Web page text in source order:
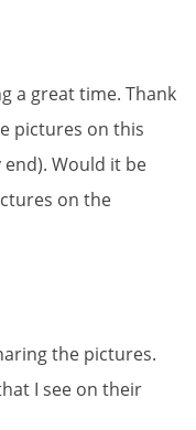
a great time. Thank
pictures on this
Would it be
on the
the pictures.
I see on their